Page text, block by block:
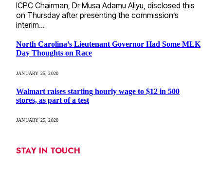
ICPC Chairman, Dr Musa Adamu Aliyu, disclosed this
on Thursday after presenting the commission’s
interim…
North Carolina’s Lieutenant Governor Had Some MLK
Day Thoughts on Race
JANUARY 25, 2020
Walmart raises starting hourly wage to $12 in 500
stores, as part of a test
JANUARY 25, 2020
STAY IN TOUCH